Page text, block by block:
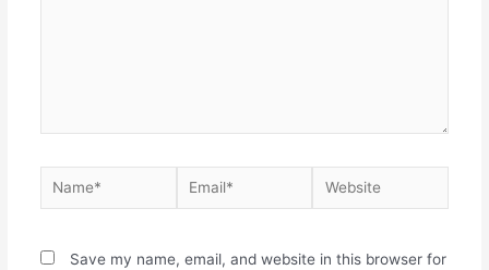
Save my name, email, and website in this browser for